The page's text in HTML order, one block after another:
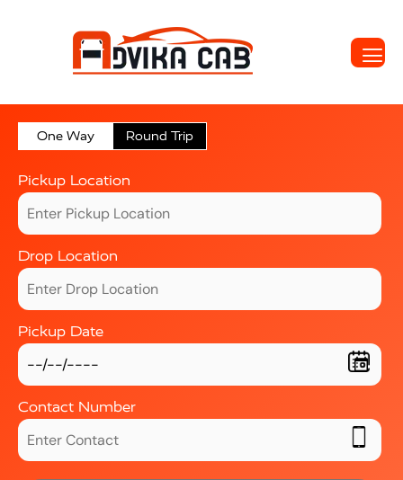
One Way Round Trip
Pickup Location
Drop Location
Pickup Date
Contact Number